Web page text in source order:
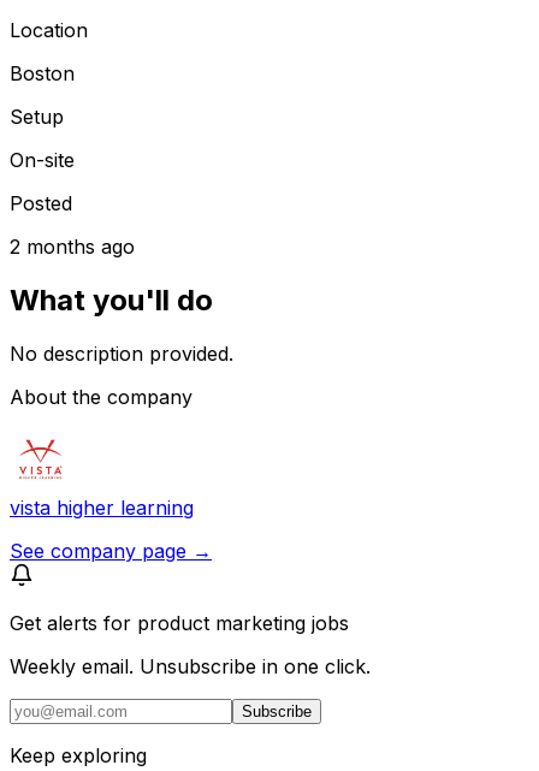
Location
Boston
Setup
On-site
Posted
2 months ago
What you'll do
No description provided.
About the company
vista higher learning
See company page →
Get alerts for product marketing jobs
Weekly email. Unsubscribe in one click.
Subscribe
Keep exploring